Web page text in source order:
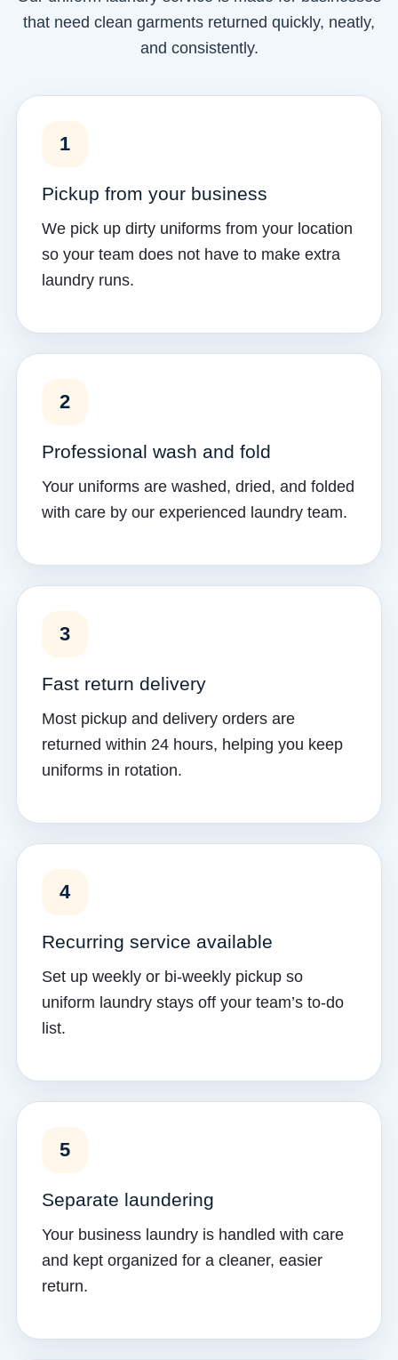
that need clean garments returned quickly, neatly,
and consistently.
1
Pickup from your business
We pick up dirty uniforms from your location
so your team does not have to make extra
laundry runs.
2
Professional wash and fold
Your uniforms are washed, dried, and folded
with care by our experienced laundry team.
3
Fast return delivery
Most pickup and delivery orders are
returned within 24 hours, helping you keep
uniforms in rotation.
4
Recurring service available
Set up weekly or bi-weekly pickup so
uniform laundry stays off your team’s to-do
list.
5
Separate laundering
Your business laundry is handled with care
and kept organized for a cleaner, easier
return.